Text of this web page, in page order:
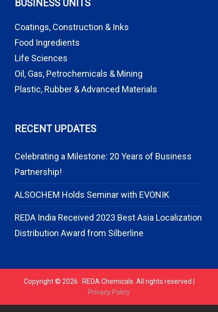
BUSINESS UNITS
Coatings, Construction & Inks
Food Ingredients
Life Sciences
Oil, Gas, Petrochemicals & Mining
Plastic, Rubber & Advanced Materials
RECENT UPDATES
Celebrating a Milestone: 20 Years of Business
Partnership!
ALSOCHEM Holds Seminar with EVONIK
REDA India Received 2023 Best Asia Localization
Distribution Award from Silberline
Copyright © 2026 · REDA Chemicals. All rights reserved |
Privacy Policy